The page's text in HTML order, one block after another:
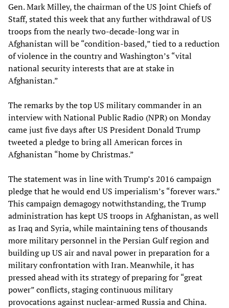
Gen. Mark Milley, the chairman of the US Joint Chiefs of
Staff, stated this week that any further withdrawal of US
troops from the nearly two-decade-long war in
Afghanistan will be “condition-based,” tied to a reduction
of violence in the country and Washington’s “vital
national security interests that are at stake in
Afghanistan.”
The remarks by the top US military commander in an
interview with National Public Radio (NPR) on Monday
came just five days after US President Donald Trump
tweeted a pledge to bring all American forces in
Afghanistan “home by Christmas.”
The statement was in line with Trump’s 2016 campaign
pledge that he would end US imperialism’s “forever wars.”
This campaign demagogy notwithstanding, the Trump
administration has kept US troops in Afghanistan, as well
as Iraq and Syria, while maintaining tens of thousands
more military personnel in the Persian Gulf region and
building up US air and naval power in preparation for a
military confrontation with Iran. Meanwhile, it has
pressed ahead with its strategy of preparing for “great
power” conflicts, staging continuous military
provocations against nuclear-armed Russia and China.